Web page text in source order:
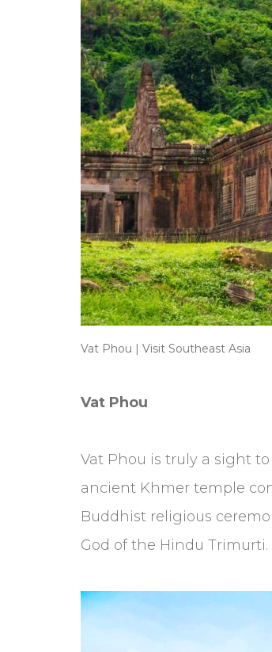
Vat Phou | Visit Southeast Asia
Vat Phou
Vat Phou is truly a sight
ancient Khmer temple
Buddhist religious
God of the Hindu